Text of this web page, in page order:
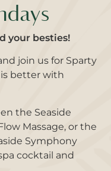
your besties!
join us for Sparty
better with
the Seaside
Massage, or the
Symphony
cocktail and